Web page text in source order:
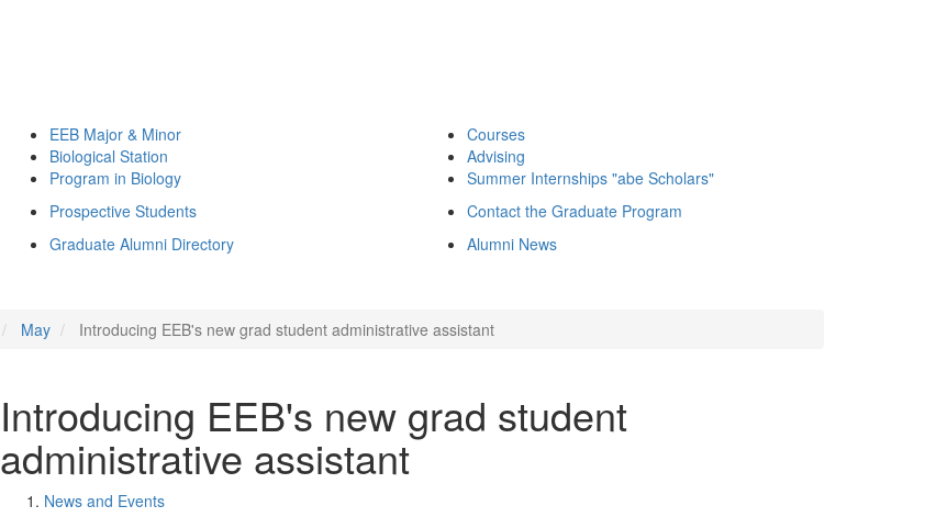
EEB Major & Minor
Biological Station
Program in Biology
Courses
Advising
Summer Internships "abe Scholars"
Prospective Students
Contact the Graduate Program
Graduate Alumni Directory Alumni News
May Introducing EEB's new grad student administrative assistant
Introducing EEB's new grad student
administrative assistant
News and Events